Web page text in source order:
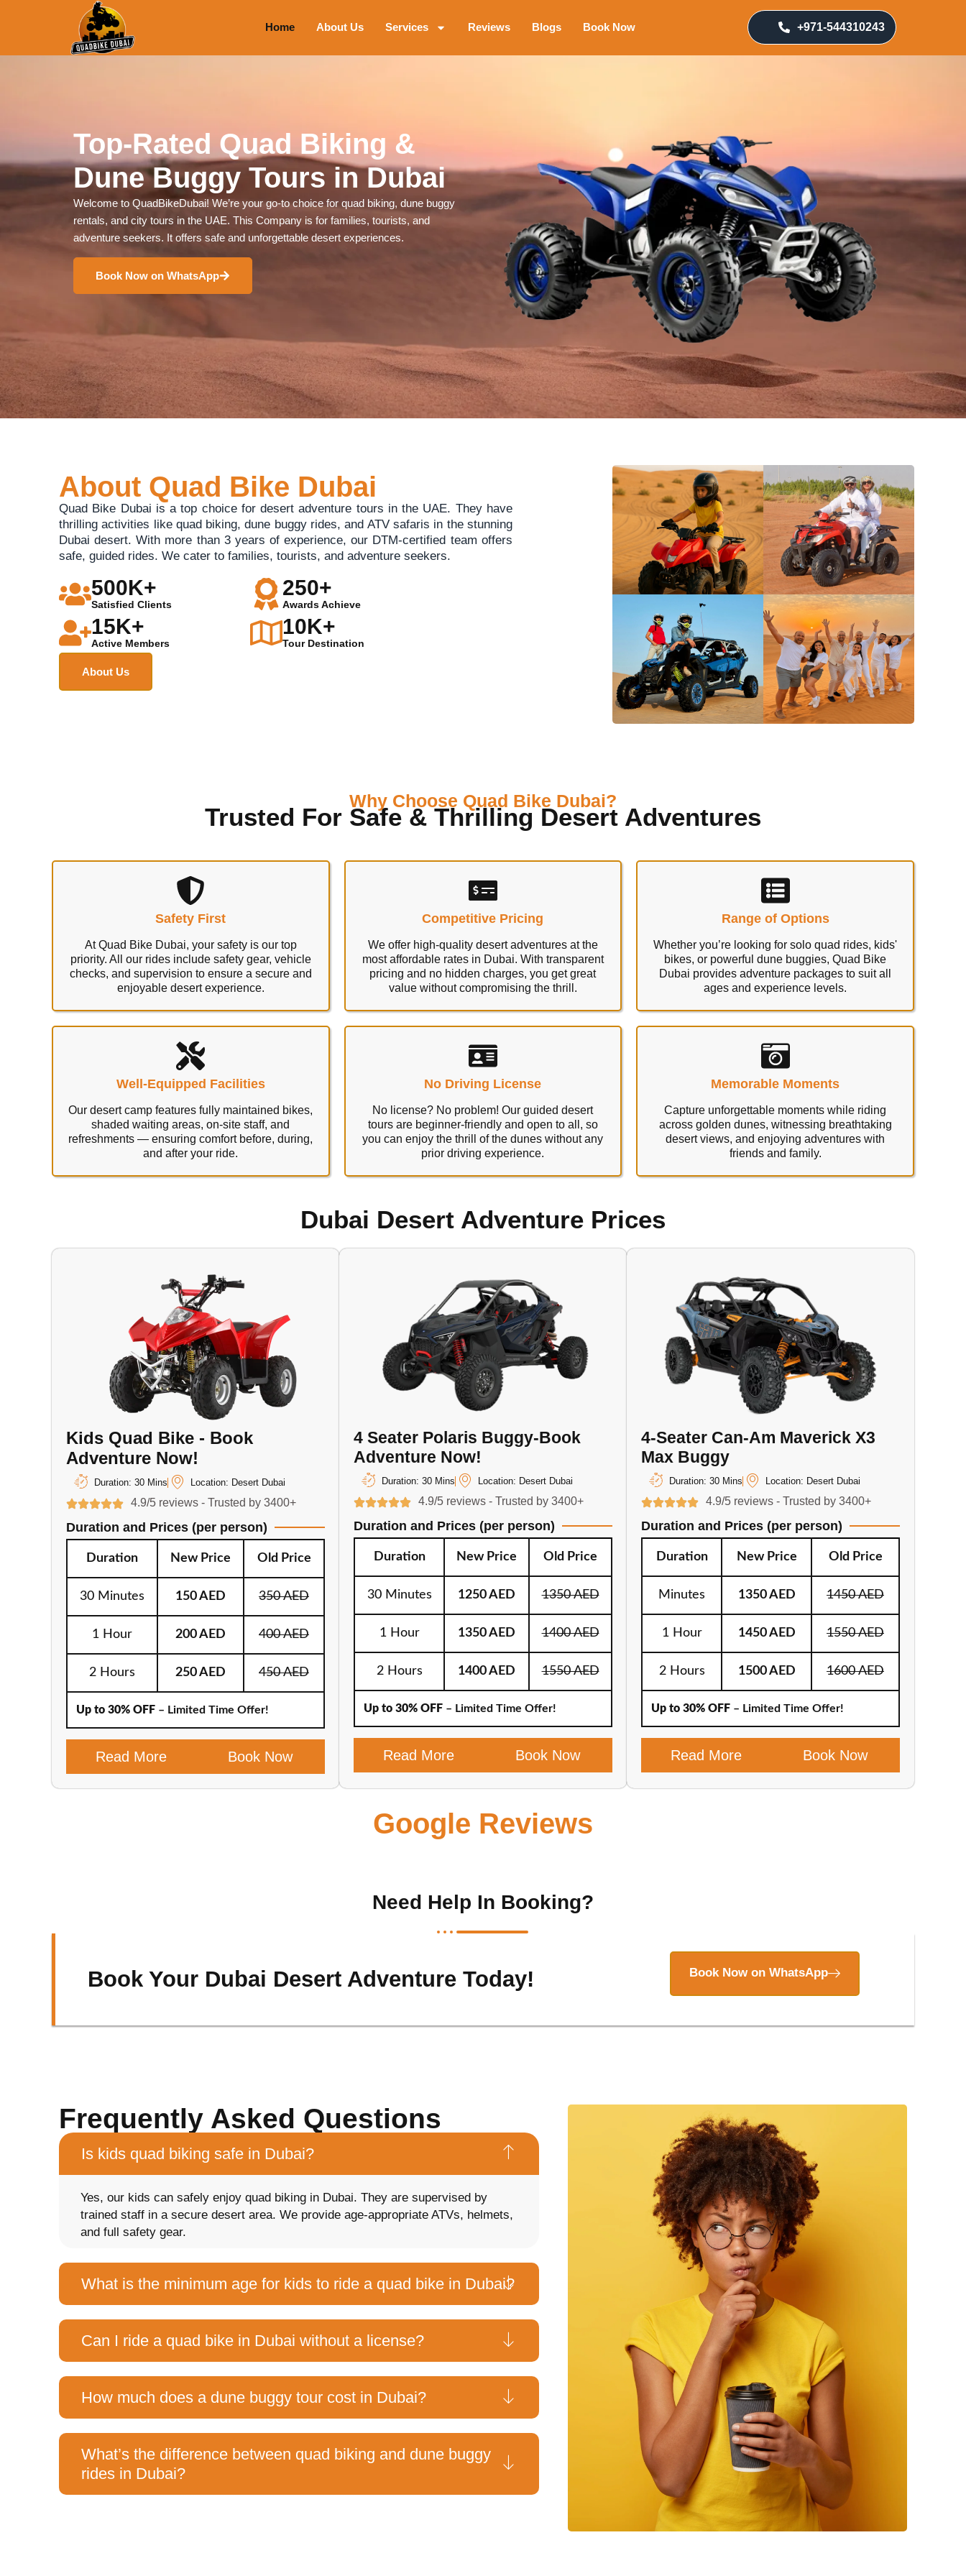
Home About Us Services Reviews Blogs Book Now +971-544310243
Top-Rated Quad Biking &
Dune Buggy Tours in Dubai
Welcome to QuadBikeDubai! We’re your go-to choice for quad biking, dune buggy
rentals, and city tours in the UAE. This Company is for families, tourists, and
adventure seekers. It offers safe and unforgettable desert experiences.
Book Now on WhatsApp
About Quad Bike Dubai
Quad Bike Dubai is a top choice for desert adventure tours in the UAE. They have
thrilling activities like quad biking, dune buggy rides, and ATV safaris in the stunning
Dubai desert. With more than 3 years of experience, our DTM-certified team offers
safe, guided rides. We cater to families, tourists, and adventure seekers.
500K+
Satisfied Clients
250+
Awards Achieve
15K+
Active Members
10K+
Tour Destination
About Us
Why Choose Quad Bike Dubai?
Trusted For Safe & Thrilling Desert Adventures
Safety First
At Quad Bike Dubai, your safety is our top
priority. All our rides include safety gear, vehicle
checks, and supervision to ensure a secure and
enjoyable desert experience.
Competitive Pricing
We offer high-quality desert adventures at the
most affordable rates in Dubai. With transparent
pricing and no hidden charges, you get great
value without compromising the thrill.
Range of Options
Whether you’re looking for solo quad rides, kids'
bikes, or powerful dune buggies, Quad Bike
Dubai provides adventure packages to suit all
ages and experience levels.
Well-Equipped Facilities
Our desert camp features fully maintained bikes,
shaded waiting areas, on-site staff, and
refreshments — ensuring comfort before, during,
and after your ride.
No Driving License
No license? No problem! Our guided desert
tours are beginner-friendly and open to all, so
you can enjoy the thrill of the dunes without any
prior driving experience.
Memorable Moments
Capture unforgettable moments while riding
across golden dunes, witnessing breathtaking
desert views, and enjoying adventures with
friends and family.
Dubai Desert Adventure Prices
Kids Quad Bike - Book
Adventure Now!
Duration: 30 Mins Location: Desert Dubai
4.9/5 reviews - Trusted by 3400+
Duration and Prices (per person)
Duration New Price Old Price
30 Minutes 150 AED 350 AED
1 Hour 200 AED 400 AED
2 Hours 250 AED 450 AED
Up to 30% OFF – Limited Time Offer!
Read More Book Now
4 Seater Polaris Buggy-Book
Adventure Now!
Duration: 30 Mins Location: Desert Dubai
4.9/5 reviews - Trusted by 3400+
Duration and Prices (per person)
Duration New Price Old Price
30 Minutes 1250 AED 1350 AED
1 Hour 1350 AED 1400 AED
2 Hours 1400 AED 1550 AED
Up to 30% OFF – Limited Time Offer!
Read More Book Now
4-Seater Can-Am Maverick X3
Max Buggy
Duration: 30 Mins Location: Desert Dubai
4.9/5 reviews - Trusted by 3400+
Duration and Prices (per person)
Duration New Price Old Price
Minutes 1350 AED 1450 AED
1 Hour 1450 AED 1550 AED
2 Hours 1500 AED 1600 AED
Up to 30% OFF – Limited Time Offer!
Read More Book Now
Google Reviews
Need Help In Booking?
Book Your Dubai Desert Adventure Today! Book Now on WhatsApp
Frequently Asked Questions
Is kids quad biking safe in Dubai?
Yes, our kids can safely enjoy quad biking in Dubai. They are supervised by
trained staff in a secure desert area. We provide age-appropriate ATVs, helmets,
and full safety gear.
What is the minimum age for kids to ride a quad bike in Dubai?
Can I ride a quad bike in Dubai without a license?
How much does a dune buggy tour cost in Dubai?
What’s the difference between quad biking and dune buggy
rides in Dubai?